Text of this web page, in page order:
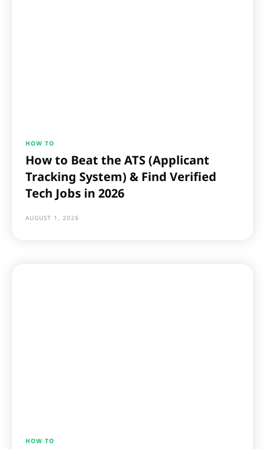
HOW TO
How to Beat the ATS (Applicant
Tracking System) & Find Verified
Tech Jobs in 2026
AUGUST 1, 2026
HOW TO